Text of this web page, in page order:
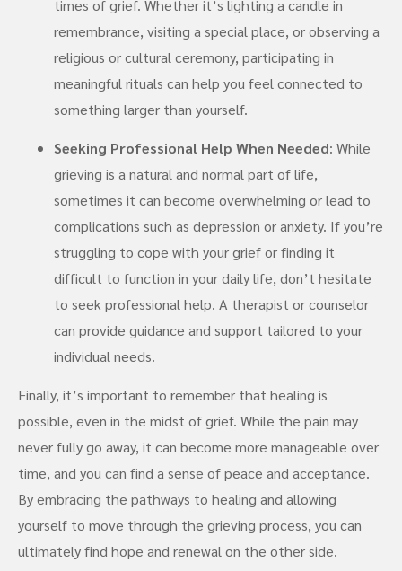
times of grief. Whether it’s lighting a candle in
remembrance, visiting a special place, or observing a
religious or cultural ceremony, participating in
meaningful rituals can help you feel connected to
something larger than yourself.
Seeking Professional Help When Needed: While
grieving is a natural and normal part of life,
sometimes it can become overwhelming or lead to
complications such as depression or anxiety. If you’re
struggling to cope with your grief or finding it
difficult to function in your daily life, don’t hesitate
to seek professional help. A therapist or counselor
can provide guidance and support tailored to your
individual needs.
Finally, it’s important to remember that healing is
possible, even in the midst of grief. While the pain may
never fully go away, it can become more manageable over
time, and you can find a sense of peace and acceptance.
By embracing the pathways to healing and allowing
yourself to move through the grieving process, you can
ultimately find hope and renewal on the other side.